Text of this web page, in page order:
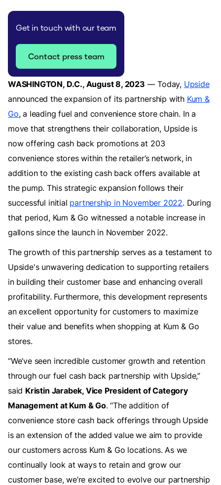
Get in touch with our team
Contact press team
WASHINGTON, D.C., August 8, 2023 –– Today, Upside
announced the expansion of its partnership with Kum &
Go, a leading fuel and convenience store chain. In a
move that strengthens their collaboration, Upside is
now offering cash back promotions at 203
convenience stores within the retailer’s network, in
addition to the existing cash back offers available at
the pump. This strategic expansion follows their
successful initial partnership in November 2022. During
that period, Kum & Go witnessed a notable increase in
gallons since the launch in November 2022.
The growth of this partnership serves as a testament to
Upside's unwavering dedication to supporting retailers
in building their customer base and enhancing overall
profitability. Furthermore, this development represents
an excellent opportunity for customers to maximize
their value and benefits when shopping at Kum & Go
stores.
“We’ve seen incredible customer growth and retention
through our fuel cash back partnership with Upside,”
said Kristin Jarabek, Vice President of Category
Management at Kum & Go. “The addition of
convenience store cash back offerings through Upside
is an extension of the added value we aim to provide
our customers across Kum & Go locations. As we
continually look at ways to retain and grow our
customer base, we’re excited to evolve our partnership